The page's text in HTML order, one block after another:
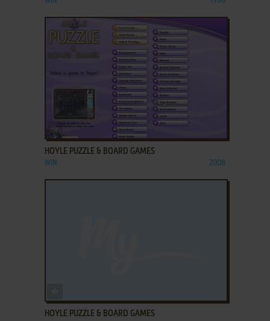
ADD TO FAVORITES
HOYLE PUZZLE & BOARD GAMES
WIN 2008
HOYLE PUZZLE & BOARD GAMES